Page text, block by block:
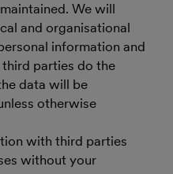
We will
and organisational
information and
parties do the
data will be
otherwise
with third parties
without your